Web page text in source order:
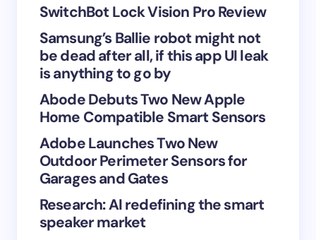
Your Comment *
Save my name and email in this browser for the
next time I comment.
Submit Comment
SwitchBot Lock Vision Pro Review
Samsung’s Ballie robot might not
be dead after all, if this app UI leak
is anything to go by
Abode Debuts Two New Apple
Home Compatible Smart Sensors
Adobe Launches Two New
Outdoor Perimeter Sensors for
Garages and Gates
Research: AI redefining the smart
speaker market